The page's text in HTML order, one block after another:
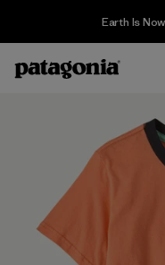
Earth Is